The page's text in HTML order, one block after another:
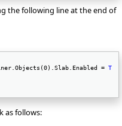
the following line at the end of
= True
as follows: